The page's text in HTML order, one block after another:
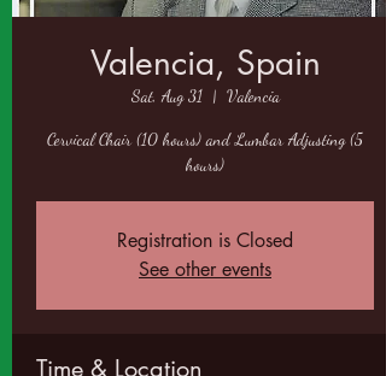
Valencia, Spain
Sat, Aug 31
  |
Valencia
Cervical Chair (10 hours) and Lumbar Adjusting (5
hours)
Registration is Closed
See other events
Time & Location